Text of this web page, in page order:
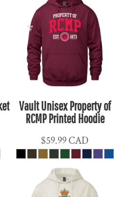
Vault Unisex Property of
RCMP Printed Hoodie
$59.99CAD